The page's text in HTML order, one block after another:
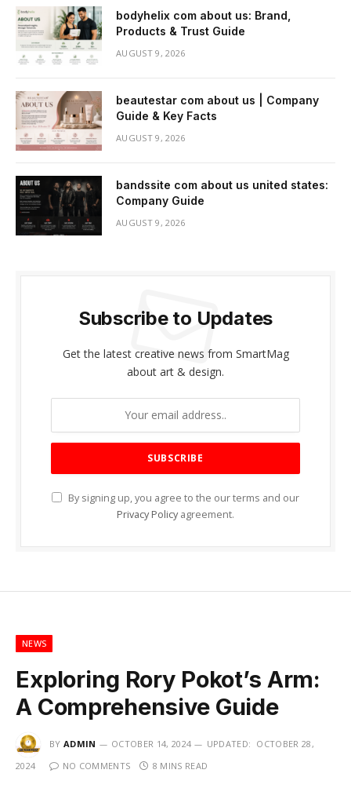
bodyhelix com about us: Brand,
Products & Trust Guide
AUGUST 9, 2026
beautestar com about us | Company
Guide & Key Facts
AUGUST 9, 2026
bandssite com about us united states:
Company Guide
AUGUST 9, 2026
Subscribe to Updates
Get the latest creative news from SmartMag
about art & design.
By signing up, you agree to the our terms and our
Privacy Policy agreement.
NEWS
Exploring Rory Pokot’s Arm:
A Comprehensive Guide
BY ADMIN OCTOBER 14, 2024 UPDATED: OCTOBER 28,
2024
NO COMMENTS 8 MINS READ